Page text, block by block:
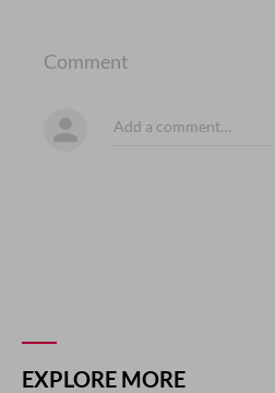
Comment
EXPLORE MORE